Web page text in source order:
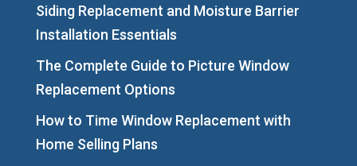
Siding Replacement and Moisture Barrier
Installation Essentials
The Complete Guide to Picture Window
Replacement Options
How to Time Window Replacement with
Home Selling Plans